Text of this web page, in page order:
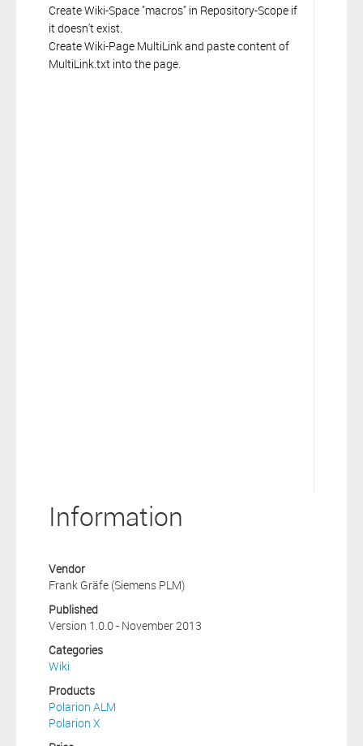
Create Wiki-Space "macros" in Repository-Scope if
it doesn't exist.
Create Wiki-Page MultiLink and paste content of
MultiLink.txt into the page.
Information
Vendor
Frank Gräfe (Siemens PLM)
Published
Version 1.0.0 - November 2013
Categories
Wiki
Products
Polarion ALM
Polarion X